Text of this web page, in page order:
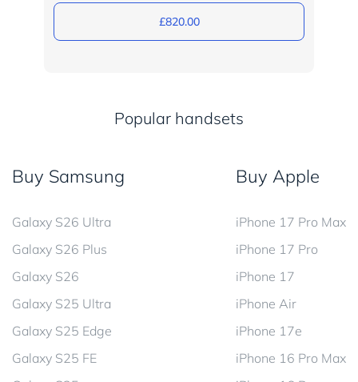
£820.00
Popular handsets
Buy Samsung
Galaxy S26 Ultra
Galaxy S26 Plus
Galaxy S26
Galaxy S25 Ultra
Galaxy S25 Edge
Galaxy S25 FE
Buy Apple
iPhone 17 Pro Max
iPhone 17 Pro
iPhone 17
iPhone Air
iPhone 17e
iPhone 16 Pro Max